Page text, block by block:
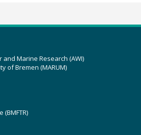
Marine Research (AWI)
of Bremen (MARUM)